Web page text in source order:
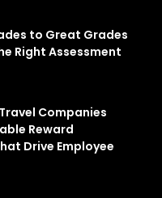
to Great Grades
Right Assessment
Companies
Reward
Drive Employee